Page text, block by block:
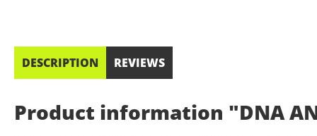
DESCRIPTION REVIEWS
Product information "DNA